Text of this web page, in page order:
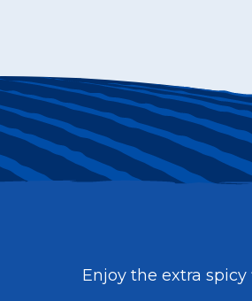
Enjoy the extra